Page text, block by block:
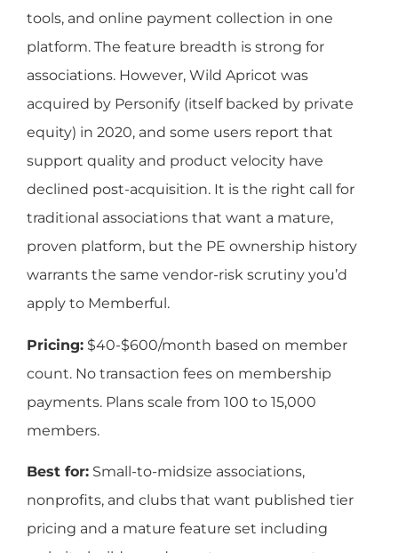
tools, and online payment collection in one
platform. The feature breadth is strong for
associations. However, Wild Apricot was
acquired by Personify (itself backed by private
equity) in 2020, and some users report that
support quality and product velocity have
declined post-acquisition. It is the right call for
traditional associations that want a mature,
proven platform, but the PE ownership history
warrants the same vendor-risk scrutiny you’d
apply to Memberful.
Pricing: $40-$600/month based on member
count. No transaction fees on membership
payments. Plans scale from 100 to 15,000
members.
Best for: Small-to-midsize associations,
nonprofits, and clubs that want published tier
pricing and a mature feature set including